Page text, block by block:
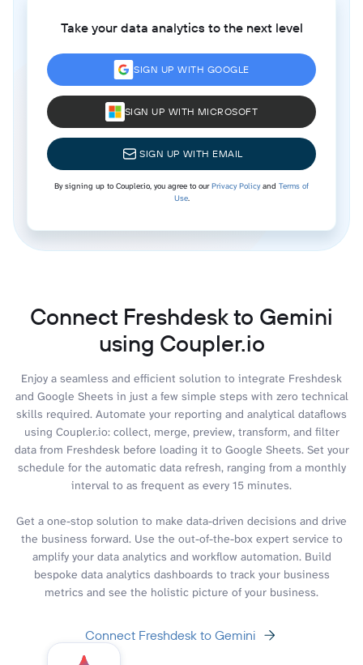
Take your data analytics to the next level
SIGN UP WITH GOOGLE
SIGN UP WITH MICROSOFT
SIGN UP WITH EMAIL
By signing up to Coupler.io, you agree to ourPrivacy Policyand Terms of
Use.
Connect Freshdesk to Gemini
using Coupler.io
Enjoy a seamless and efficient solution to integrate Freshdesk
and Google Sheets in just a few simple steps with zero technical
skills required. Automate your reporting and analytical dataflows
using Coupler.io: collect, merge, preview, transform, and filter
data from Freshdesk before loading it to Google Sheets. Set your
schedule for the automatic data refresh, ranging from a monthly
interval to as frequent as every 15 minutes.
Get a one-stop solution to make data-driven decisions and drive
the business forward. Use the out-of-the-box expert service to
amplify your data analytics and workflow automation. Build
bespoke data analytics dashboards to track your business
metrics and see the holistic picture of your business.
Connect Freshdesk to Gemini